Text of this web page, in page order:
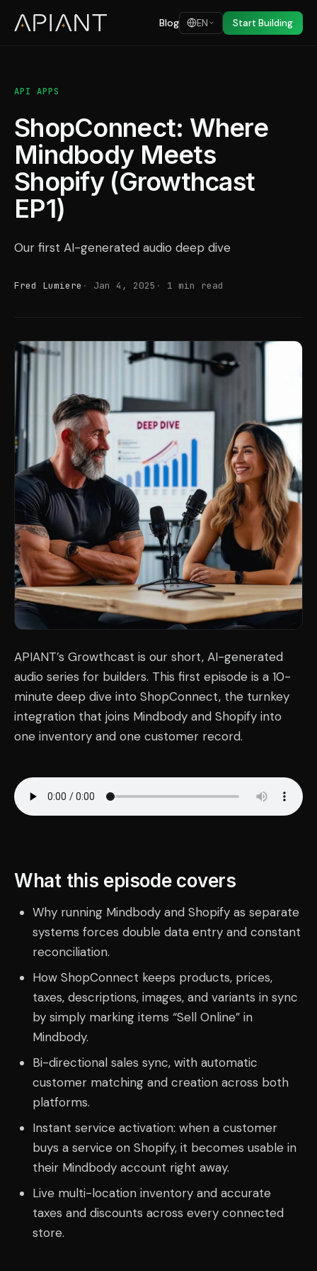
Blog EN Start Building
API APPS
ShopConnect: Where
Mindbody Meets
Shopify (Growthcast
EP1)
Our first AI-generated audio deep dive
Fred Lumiere Jan 4, 2025 1 min read
APIANT’s Growthcast is our short, AI-generated
audio series for builders. This first episode is a 10-
minute deep dive into ShopConnect, the turnkey
integration that joins Mindbody and Shopify into
one inventory and one customer record.
What this episode covers
Why running Mindbody and Shopify as separate
systems forces double data entry and constant
reconciliation.
How ShopConnect keeps products, prices,
taxes, descriptions, images, and variants in sync
by simply marking items “Sell Online” in
Mindbody.
Bi-directional sales sync, with automatic
customer matching and creation across both
platforms.
Instant service activation: when a customer
buys a service on Shopify, it becomes usable in
their Mindbody account right away.
Live multi-location inventory and accurate
taxes and discounts across every connected
store.